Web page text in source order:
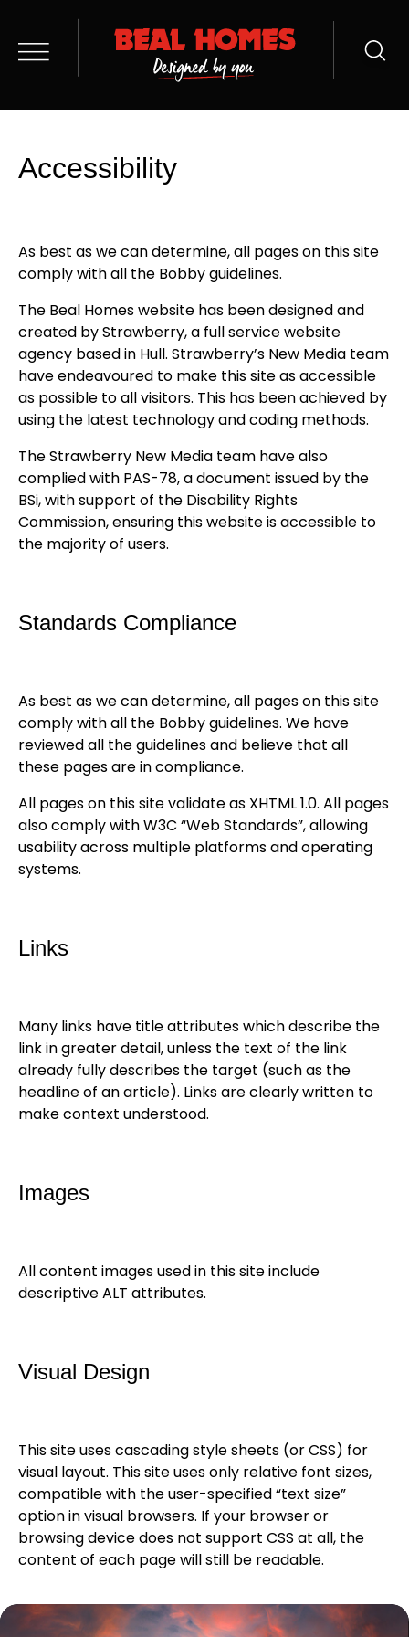
Accessibility
As best as we can determine, all pages on this site
comply with all the Bobby guidelines.
The Beal Homes website has been designed and
created by Strawberry, a full service website
agency based in Hull. Strawberry’s New Media team
have endeavoured to make this site as accessible
as possible to all visitors. This has been achieved by
using the latest technology and coding methods.
The Strawberry New Media team have also
complied with PAS-78, a document issued by the
BSi, with support of the Disability Rights
Commission, ensuring this website is accessible to
the majority of users.
Standards Compliance
As best as we can determine, all pages on this site
comply with all the Bobby guidelines. We have
reviewed all the guidelines and believe that all
these pages are in compliance.
All pages on this site validate as XHTML 1.0. All pages
also comply with W3C “Web Standards”, allowing
usability across multiple platforms and operating
systems.
Links
Many links have title attributes which describe the
link in greater detail, unless the text of the link
already fully describes the target (such as the
headline of an article). Links are clearly written to
make context understood.
Images
All content images used in this site include
descriptive ALT attributes.
Visual Design
This site uses cascading style sheets (or CSS) for
visual layout. This site uses only relative font sizes,
compatible with the user-specified “text size”
option in visual browsers. If your browser or
browsing device does not support CSS at all, the
content of each page will still be readable.